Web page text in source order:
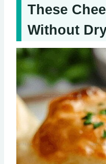
These
Without